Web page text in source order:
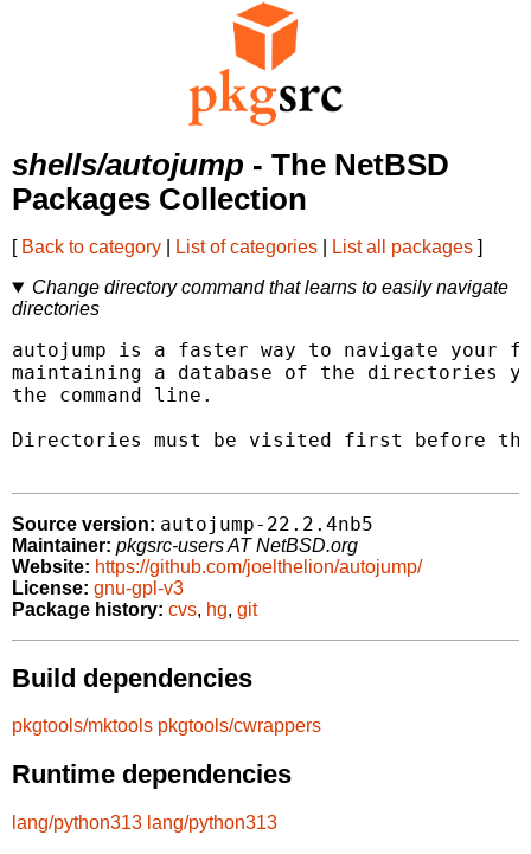
shells/autojump - The NetBSD
Packages Collection
[ Back to category List of categories List all packages ]
Change directory command that learns to easily navigate
directories
autojump is a faster way to navigate your
maintaining a database of the directories
the command line.
Directories must be visited first before
Source version: autojump-22.2.4nb5
Maintainer: pkgsrc-users AT NetBSD.org
Website: https://github.com/joelthelion/autojump/
License: gnu-gpl-v3
Package history: cvs, hg, git
Build dependencies
pkgtools/mktools pkgtools/cwrappers
Runtime dependencies
lang/python313 lang/python313